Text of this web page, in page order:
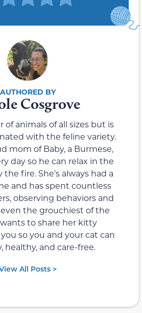
Cosgrove
of animals of all sizes but is
with the feline variety.
mom of Baby, a Burmese,
day so he can relax in the
fire. She’s always had a
and has spent countless
observing behaviors and
the grouchiest of the
to share her kitty
so you and your cat can
healthy, and care-free.
All Posts >